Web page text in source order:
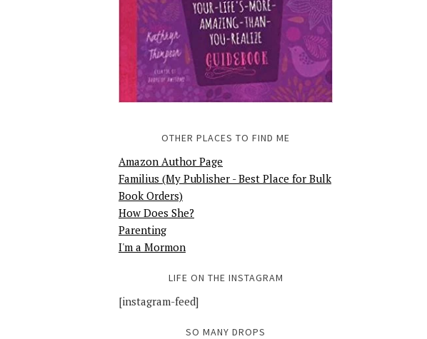
OTHER PLACES TO FIND ME
Amazon Author Page
Familius (My Publisher - Best Place for Bulk
Book Orders)
How Does She?
Parenting
I'm a Mormon
LIFE ON THE INSTAGRAM
[instagram-feed]
SO MANY DROPS